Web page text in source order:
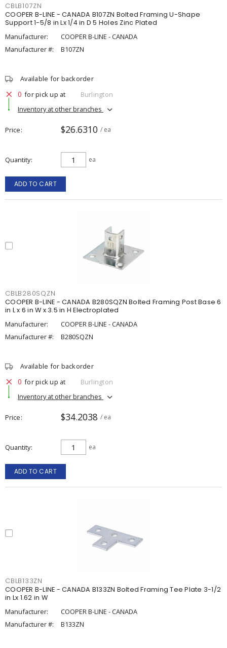
CBLB107ZN
COOPER B-LINE - CANADA B107ZN Bolted Framing U-Shape
Support 1-5/8 in Lx 1/4 in D 5 Holes Zinc Plated
Manufacturer:
COOPER B-LINE - CANADA
Manufacturer #:
B107ZN
Available for backorder
0 for pick up at
Burlington
Inventory at other branches
Price $26.6310 / ea
Quantity ea
ADD TO CART
CBLB280SQZN
COOPER B-LINE - CANADA B280SQZN Bolted Framing Post Base 6
in L x 6 in W x 3.5 in H Electroplated
Manufacturer:
COOPER B-LINE - CANADA
Manufacturer #:
B280SQZN
Available for backorder
0 for pick up at
Burlington
Inventory at other branches
Price $34.2038 / ea
Quantity ea
ADD TO CART
CBLB133ZN
COOPER B-LINE - CANADA B133ZN Bolted Framing Tee Plate 3-1/2
in Lx 1.62 in W
Manufacturer:
COOPER B-LINE - CANADA
Manufacturer #:
B133ZN